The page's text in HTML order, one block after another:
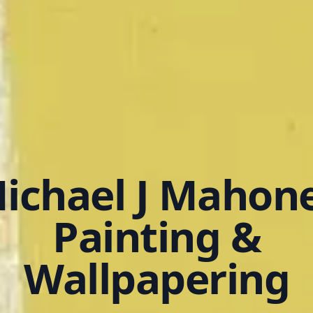
J
Painting &
Wallpapering